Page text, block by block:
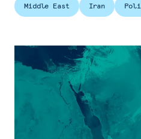
Middle East Iran